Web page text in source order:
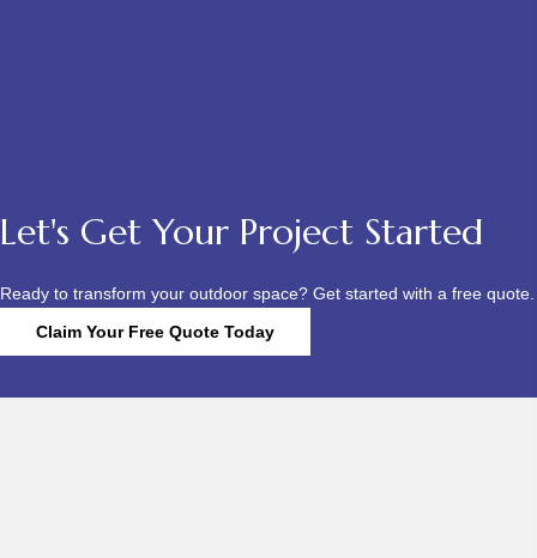
Let's Get Your Project Started
Ready to transform your outdoor space? Get started with a free quote.
Claim Your Free Quote Today